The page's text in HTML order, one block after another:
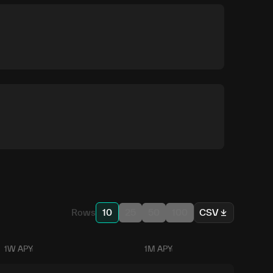
Rows 10 CSV
1W APY 1M APY